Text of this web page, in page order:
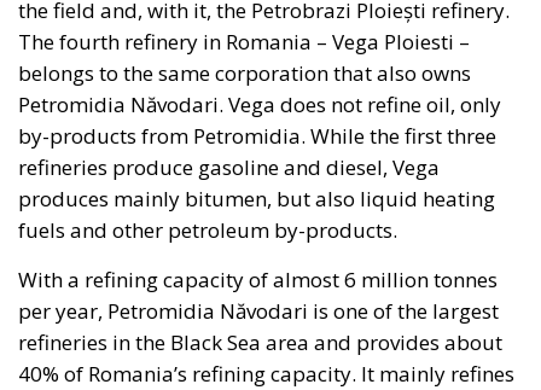
the field and, with it, the Petrobrazi Ploiești refinery.
The fourth refinery in Romania – Vega Ploiesti –
belongs to the same corporation that also owns
Petromidia Năvodari. Vega does not refine oil, only
by-products from Petromidia. While the first three
refineries produce gasoline and diesel, Vega
produces mainly bitumen, but also liquid heating
fuels and other petroleum by-products.
With a refining capacity of almost 6 million tonnes
per year, Petromidia Năvodari is one of the largest
refineries in the Black Sea area and provides about
40% of Romania’s refining capacity. It mainly refines